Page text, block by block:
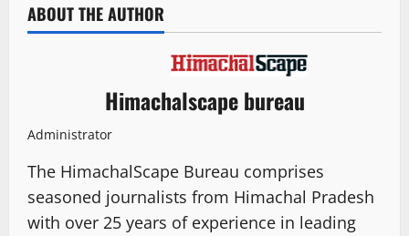
ABOUT THE AUTHOR
Himachalscape bureau
Administrator
The HimachalScape Bureau comprises
seasoned journalists from Himachal Pradesh
with over 25 years of experience in leading